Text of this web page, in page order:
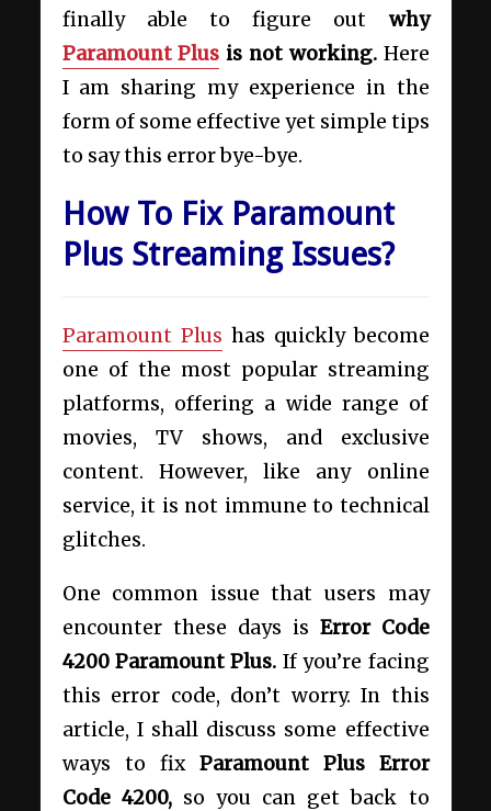
finally able to figure out why
Paramount Plus is not working. Here
I am sharing my experience in the
form of some effective yet simple tips
to say this error bye-bye.
How To Fix Paramount
Plus Streaming Issues?
Paramount Plus has quickly become
one of the most popular streaming
platforms, offering a wide range of
movies, TV shows, and exclusive
content. However, like any online
service, it is not immune to technical
glitches.
One common issue that users may
encounter these days is Error Code
4200 Paramount Plus. If you’re facing
this error code, don’t worry. In this
article, I shall discuss some effective
ways to fix Paramount Plus Error
Code 4200,so you can get back to